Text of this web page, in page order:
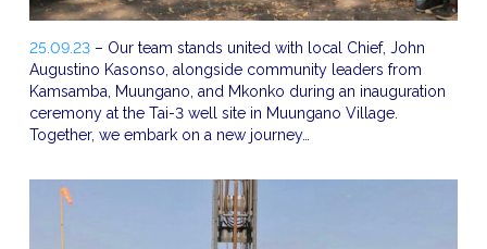
25.09.23– Our team stands united with local Chief, John
Augustino Kasonso, alongside community leaders from
Kamsamba, Muungano, and Mkonko during an inauguration
ceremony at the Tai-3 well site in Muungano Village.
Together, we embark on a new journey…